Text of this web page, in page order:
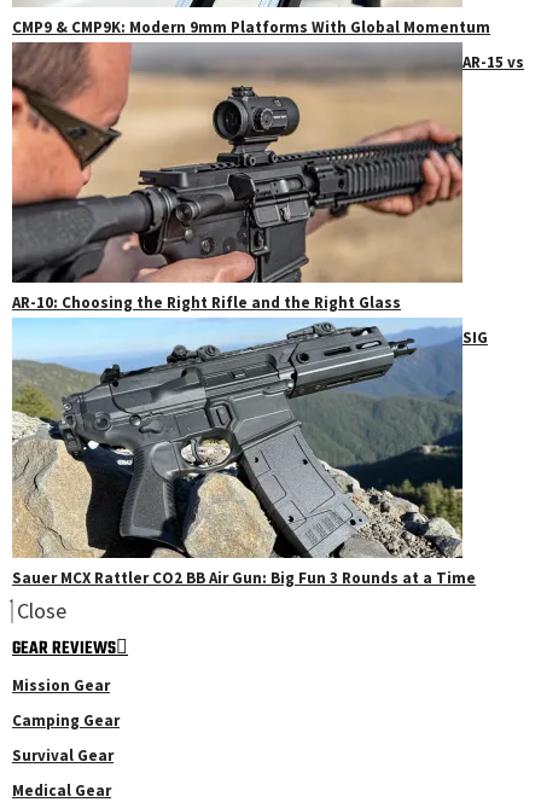
CMP9 & CMP9K: Modern 9mm Platforms With Global Momentum
AR-15 vs
AR-10: Choosing the Right Rifle and the Right Glass
SIG
Sauer MCX Rattler CO2 BB Air Gun: Big Fun 3 Rounds at a Time
Close
GEAR REVIEWS
Mission Gear
Camping Gear
Survival Gear
Medical Gear